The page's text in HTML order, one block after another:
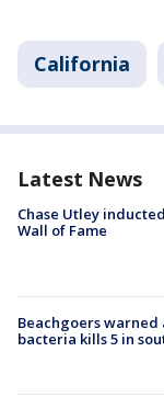
California
Latest News
Chase Utley
Wall of Fame
Beachgoers
bacteria kills 5 in